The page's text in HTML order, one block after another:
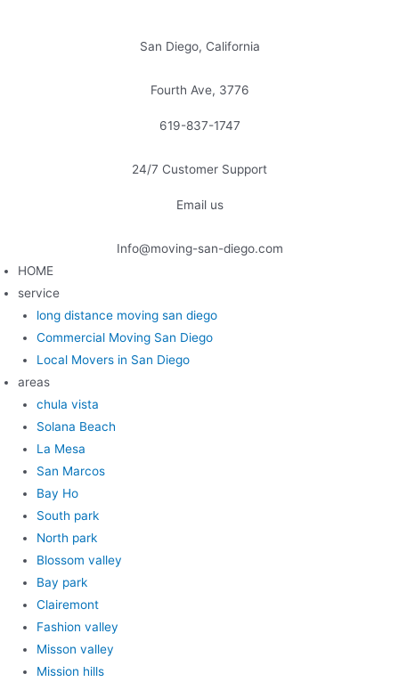
San Diego, California
Fourth Ave, 3776
619-837-1747
24/7 Customer Support
Email us
Info@moving-san-diego.com
HOME
service
long distance moving san diego
Commercial Moving San Diego
Local Movers in San Diego
areas
chula vista
Solana Beach
La Mesa
San Marcos
Bay Ho
South park
North park
Blossom valley
Bay park
Clairemont
Fashion valley
Misson valley
Mission hills